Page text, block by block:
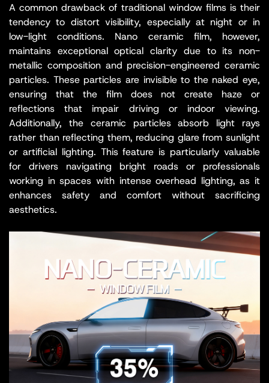
A common drawback of traditional window films is their
tendency to distort visibility, especially at night or in
low-light conditions. Nano ceramic film, however,
maintains exceptional optical clarity due to its non-
metallic composition and precision-engineered ceramic
particles. These particles are invisible to the naked eye,
ensuring that the film does not create haze or
reflections that impair driving or indoor viewing.
Additionally, the ceramic particles absorb light rays
rather than reflecting them, reducing glare from sunlight
or artificial lighting. This feature is particularly valuable
for drivers navigating bright roads or professionals
working in spaces with intense overhead lighting, as it
enhances safety and comfort without sacrificing
aesthetics.